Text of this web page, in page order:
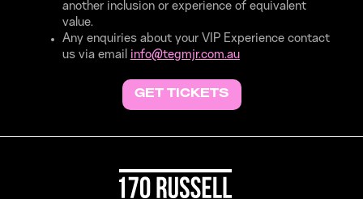
another inclusion or experience of equivalent
value.
Any enquiries about your VIP Experience contact
us via email info@tegmjr.com.au
GET TICKETS